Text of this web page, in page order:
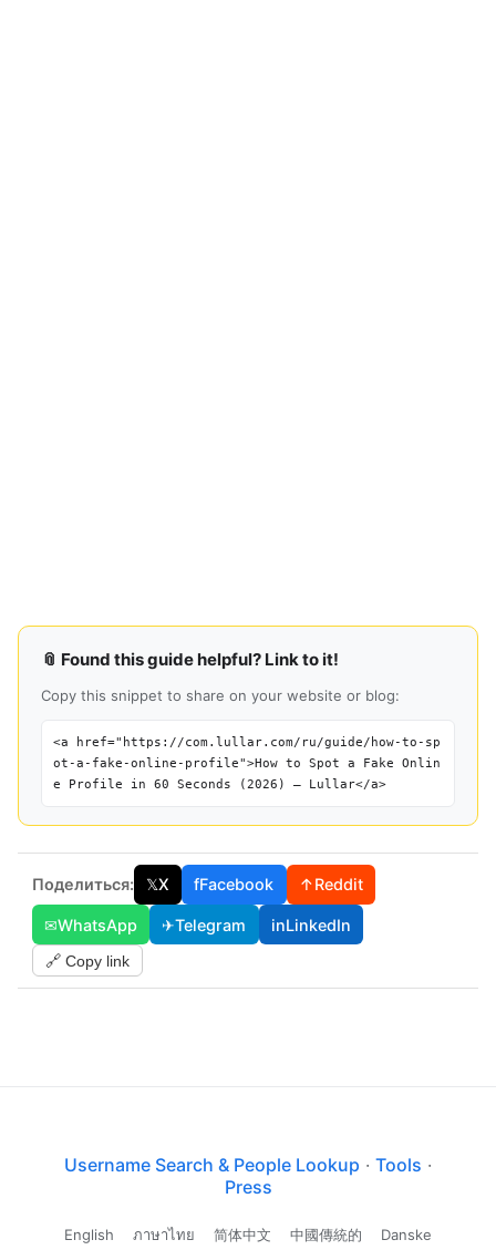
📎 Found this guide helpful? Link to it!
Copy this snippet to share on your website or blog:
<a href="https://com.lullar.com/ru/guide/how-to-sp
ot-a-fake-online-profile">How to Spot a Fake Onlin
e Profile in 60 Seconds (2026) — Lullar</a>
Поделиться: 𝕏X fFacebook ↑Reddit
✉WhatsApp ✈Telegram inLinkedIn
🔗 Copy link
Username Search & People Lookup · Tools ·
Press
English ภาษาไทย 简体中文 中國傳統的 Danske